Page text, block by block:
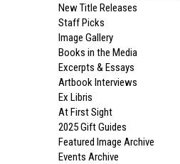
New Title Releases
Staff Picks
Image Gallery
Books in the Media
Excerpts & Essays
Artbook Interviews
Ex Libris
At First Sight
2025 Gift Guides
Featured Image Archive
Events Archive